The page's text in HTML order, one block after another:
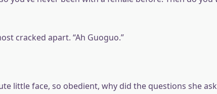
cracked apart. “Ah Guoguo.”
little face, so obedient, why did the questions she